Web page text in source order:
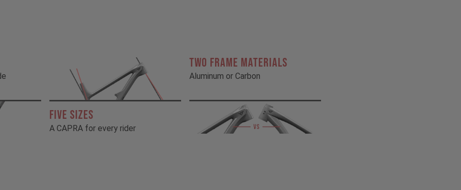
FIVE SIZES
A CAPRA for every rider
TWO FRAME MATERIALS
Aluminum or Carbon